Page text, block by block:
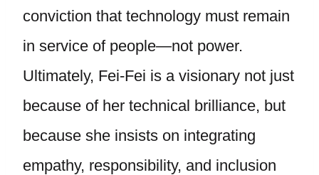
conviction that technology must remain
in service of people—not power.
Ultimately, Fei-Fei is a visionary not just
because of her technical brilliance, but
because she insists on integrating
empathy, responsibility, and inclusion